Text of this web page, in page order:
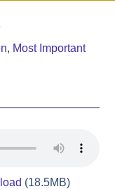
, Most Important
(18.5MB)